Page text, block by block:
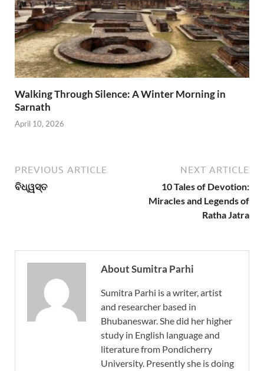
Walking Through Silence: A Winter Morning in
Sarnath
April 10, 2026
PREVIOUS ARTICLE
ବିଧ୍ୱସ୍ତ
NEXT ARTICLE
10 Tales of Devotion:
Miracles and Legends of
Ratha Jatra
About Sumitra Parhi
Sumitra Parhi is a writer, artist
and researcher based in
Bhubaneswar. She did her higher
study in English language and
literature from Pondicherry
University. Presently she is doing